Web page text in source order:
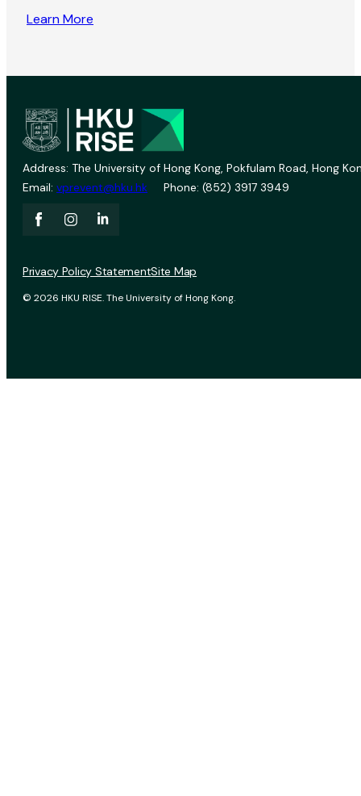
Learn More
Address: The University of Hong Kong, Pokfulam Road, Hong
Email: vprevent@hku.hk Phone: (852) 3917 3949
© 2026 HKU RISE. The University of Hong Kong.
Privacy Policy StatementSite Map